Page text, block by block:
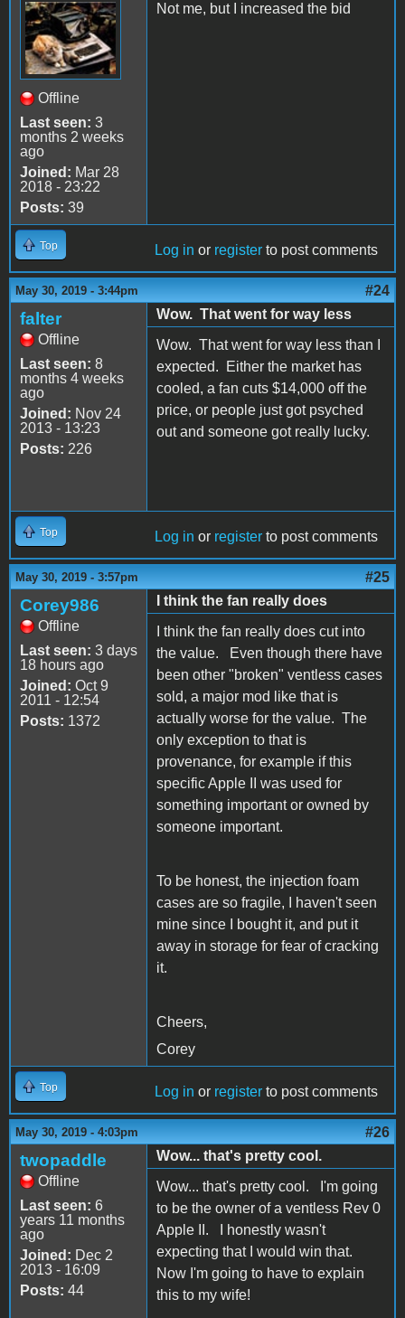
Offline
Last seen: 3
months 2 weeks
ago
Joined: Mar 28
2018 - 23:22
Posts: 39
Not me, but I increased the bid
Top Log in or register to post comments
May 30, 2019 - 3:44pm #24
falter
Offline
Last seen: 8
months 4 weeks
ago
Joined: Nov 24
2013 - 13:23
Posts: 226
Wow. That went for way less
Wow. That went for way less than I
expected. Either the market has
cooled, a fan cuts $14,000 off the
price, or people just got psyched
out and someone got really lucky.
Top Log in or register to post comments
May 30, 2019 - 3:57pm #25
Corey986
Offline
Last seen: 3 days
18 hours ago
Joined: Oct 9
2011 - 12:54
Posts: 1372
I think the fan really does
I think the fan really does cut into
the value. Even though there have
been other "broken" ventless cases
sold, a major mod like that is
actually worse for the value. The
only exception to that is
provenance, for example if this
specific Apple II was used for
something important or owned by
someone important.
To be honest, the injection foam
cases are so fragile, I haven't seen
mine since I bought it, and put it
away in storage for fear of cracking
it.
Cheers,
Corey
Top Log in or register to post comments
May 30, 2019 - 4:03pm #26
twopaddle
Offline
Last seen: 6
years 11 months
ago
Joined: Dec 2
2013 - 16:09
Posts: 44
Wow... that's pretty cool.
Wow... that's pretty cool. I'm going
to be the owner of a ventless Rev 0
Apple II. I honestly wasn't
expecting that I would win that.
Now I'm going to have to explain
this to my wife!